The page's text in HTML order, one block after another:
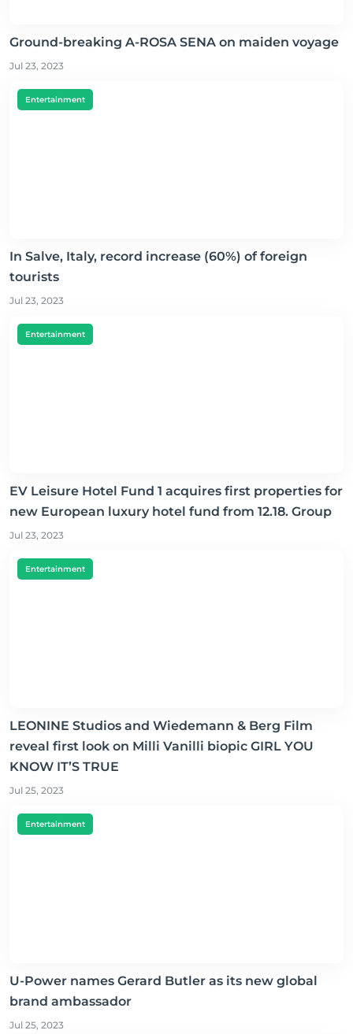
Ground-breaking A-ROSA SENA on maiden voyage
Jul 23, 2023
Entertainment
In Salve, Italy, record increase (60%) of foreign
tourists
Jul 23, 2023
Entertainment
EV Leisure Hotel Fund 1 acquires first properties for
new European luxury hotel fund from 12.18. Group
Jul 23, 2023
Entertainment
LEONINE Studios and Wiedemann & Berg Film
reveal first look on Milli Vanilli biopic GIRL YOU
KNOW IT’S TRUE
Jul 25, 2023
Entertainment
U-Power names Gerard Butler as its new global
brand ambassador
Jul 25, 2023